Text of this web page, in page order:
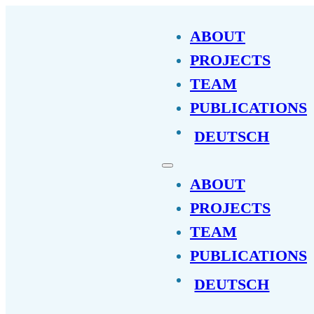
ABOUT
PROJECTS
TEAM
PUBLICATIONS
DEUTSCH
ABOUT
PROJECTS
TEAM
PUBLICATIONS
DEUTSCH